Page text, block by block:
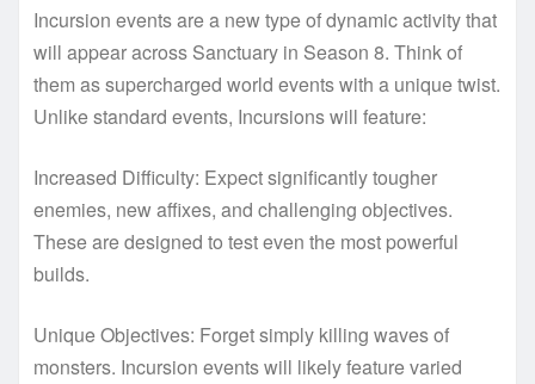
Incursion events are a new type of dynamic activity that
will appear across Sanctuary in Season 8. Think of
them as supercharged world events with a unique twist.
Unlike standard events, Incursions will feature:
Increased Difficulty: Expect significantly tougher
enemies, new affixes, and challenging objectives.
These are designed to test even the most powerful
builds.
Unique Objectives: Forget simply killing waves of
monsters. Incursion events will likely feature varied